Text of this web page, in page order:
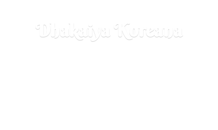
Dhakaiya Koreana